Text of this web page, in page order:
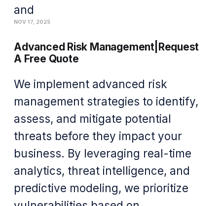
and
Advanced Risk Management|Request
A Free Quote
NOV 17, 2025
We implement advanced risk
management strategies to identify,
assess, and mitigate potential
threats before they impact your
business. By leveraging real-time
analytics, threat intelligence, and
predictive modeling, we prioritize